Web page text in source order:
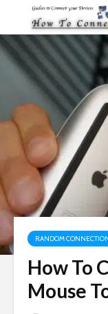
RANDOM
How To
Mouse